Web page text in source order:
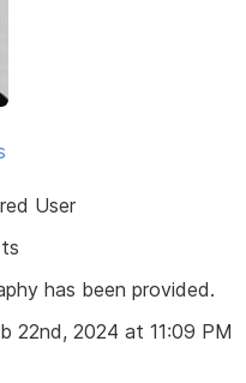
User
has been provided.
22nd, 2024 at 11:09 PM